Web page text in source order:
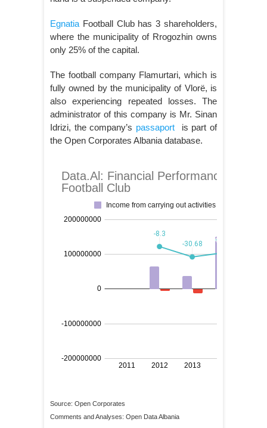
Egnatia Football Club has 3 shareholders,
where the municipality of Rrogozhin owns
only 25% of the capital.
The football company Flamurtari, which is
fully owned by the municipality of Vlorë, is
also experiencing repeated losses. The
administrator of this company is Mr. Sinan
Idrizi, the company’s passaport is part of
the Open Corporates Albania database.
Source: Open Corporates
Comments and Analyses: Open Data Albania